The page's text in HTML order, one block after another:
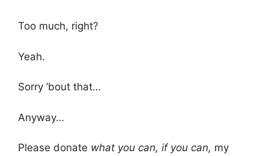
Too much, right?
Yeah.
Sorry ’bout that…
Anyway…
Please donate what you can, if you can, my